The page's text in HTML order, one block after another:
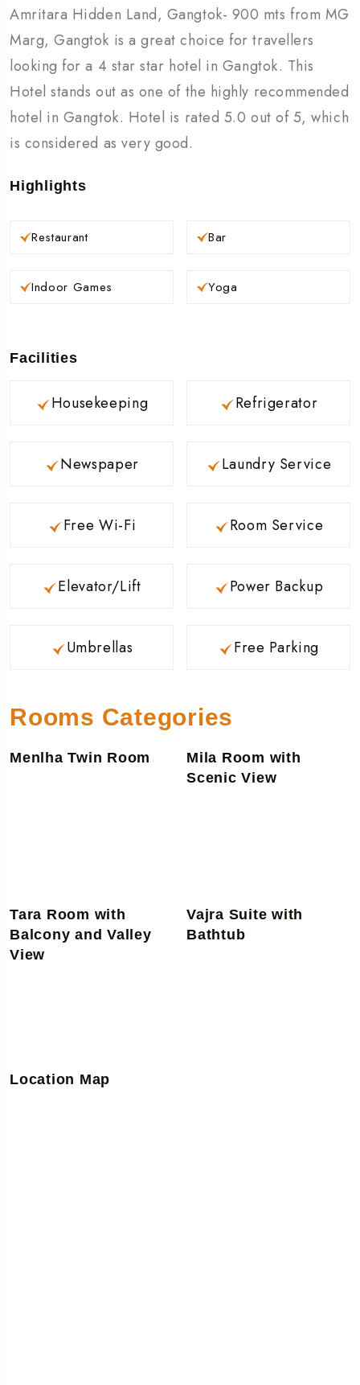
Amritara Hidden Land, Gangtok- 900 mts from MG
Marg, Gangtok is a great choice for travellers
looking for a 4 star star hotel in Gangtok. This
Hotel stands out as one of the highly recommended
hotel in Gangtok. Hotel is rated 5.0 out of 5, which
is considered as very good.
Highlights
Restaurant
Indoor Games
Bar
Yoga
Facilities
Housekeeping
Newspaper
Free Wi-Fi
Elevator/Lift
Umbrellas
Refrigerator
Laundry Service
Room Service
Power Backup
Free Parking
Rooms Categories
Menlha Twin Room
Mila Room with
Scenic View
Tara Room with
Balcony and Valley
View
Vajra Suite with
Bathtub
Location Map